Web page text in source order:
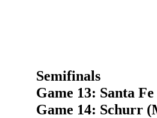
Semifinals
Game 13: Santa
Game 14: Schurr